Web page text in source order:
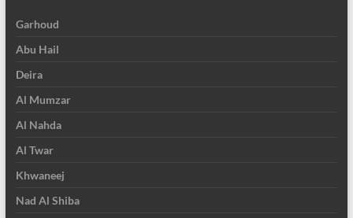
Garhoud
Abu Hail
Deira
Al Mumzar
Al Nahda
Al Twar
Khwaneej
Nad Al Shiba